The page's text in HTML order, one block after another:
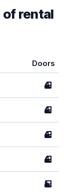
of rental
Doors
4
4
4
4
5